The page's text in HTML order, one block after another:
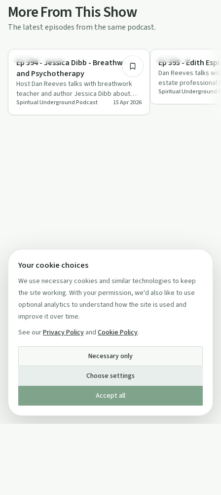
More From This Show
The latest episodes from the same podcast.
Mindful Recovery
Ep 394 - Jessica Dibb - Breathwork
and Psychotherapy
Host Dan Reeves talks with breathwork
teacher and author Jessica Dibb about
using conscious breathing as a practical,
s…
Spiritual Underground Podcast 15 Apr 2026
Spirituality
Ep 393 - Edith
Dan Reeves talks
estate professional
grief, spiritual
Spiritual Underground
Your cookie choices
We use necessary cookies and similar technologies to keep
the site working. With your permission, we'd also like to use
optional analytics to understand how the site is used and
improve it over time.
See ourPrivacy Policy and Cookie Policy.
Necessary only
Choose settings
Accept all